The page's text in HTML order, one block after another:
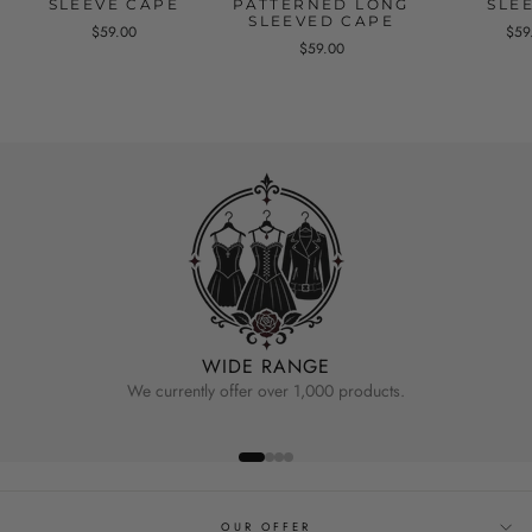
SLEEVE CAPE
$59.00
PATTERNED LONG
SLEEVED CAPE
$59.00
WIDE RANGE
We currently offer over 1,000 products.
OUR OFFER